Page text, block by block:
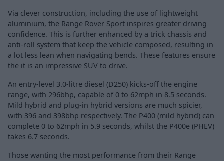
Via clever construction, including the use of lightweight
aluminium, the Range Rover Sport inspires greater driving
confidence. This is further enhanced by a trick chassis and
anti-roll system that keep the vehicle composed, resulting in
a lot less lean when navigating bends. These features ensure
the it is an impressive SUV to drive.
An entry-level 3.0-litre diesel (D250) kicks-off the engine
range, with 296bhp, capable of 0 to 62mph in 8.5 seconds.
Mild hybrid and plug-in hybrid versions are much spicier,
with 396 and 398bhp respectively. The P400 (mild hybrid) can
complete 0 to 62mph in 5.9 seconds, whilst the P400e (PHEV)
takes 6.7 seconds.
Those wanting the most performance from their Range